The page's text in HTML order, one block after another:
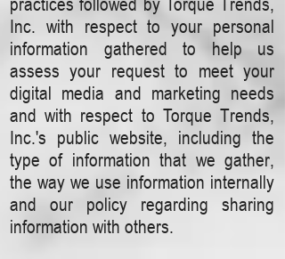
Inc. with respect to your personal
information gathered to help us
assess your request to meet your
digital media and marketing needs
and with respect to Torque Trends,
Inc.'s public website, including the
type of information that we gather,
the way we use information internally
and our policy regarding sharing
information with others.